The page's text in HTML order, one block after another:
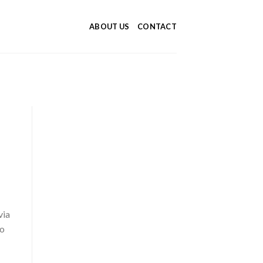
ABOUT US CONTACT